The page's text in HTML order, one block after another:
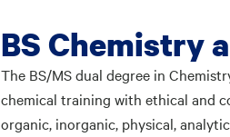
BS Chemistry
The BS/MS dual degree in
chemical training with ethical and
organic, inorganic, physical,